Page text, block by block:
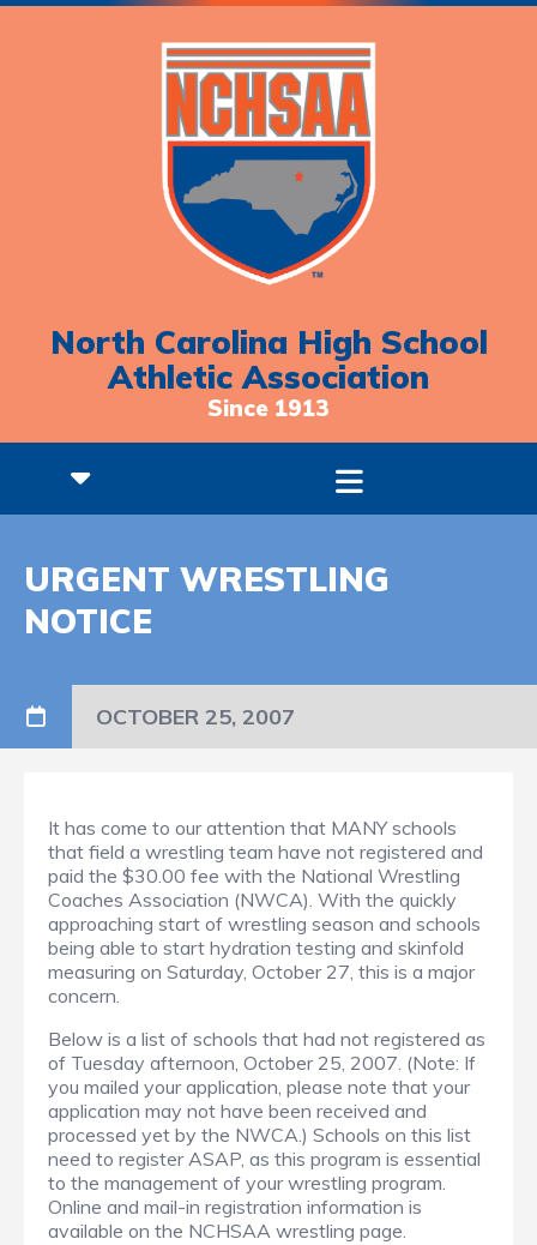
North Carolina High School
Athletic Association
Since 1913
URGENT WRESTLING
NOTICE
OCTOBER 25, 2007
It has come to our attention that MANY schools
that field a wrestling team have not registered and
paid the $30.00 fee with the National Wrestling
Coaches Association (NWCA). With the quickly
approaching start of wrestling season and schools
being able to start hydration testing and skinfold
measuring on Saturday, October 27, this is a major
concern.
Below is a list of schools that had not registered as
of Tuesday afternoon, October 25, 2007. (Note: If
you mailed your application, please note that your
application may not have been received and
processed yet by the NWCA.) Schools on this list
need to register ASAP, as this program is essential
to the management of your wrestling program.
Online and mail-in registration information is
available on the NCHSAA wrestling page.